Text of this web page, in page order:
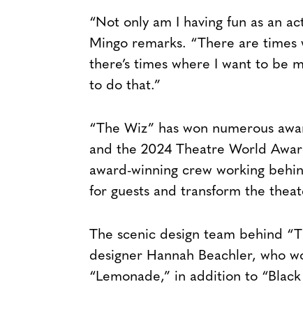
“Not only am I having fun as an
Mingo remarks. “There are
there’s times where I want to be
to do that.”
“The Wiz” has won numerous
and the 2024 Theatre World
award-winning crew working
for guests and transform the
The scenic design team behind
designer Hannah Beachler, who
“Lemonade,” in addition to “Black